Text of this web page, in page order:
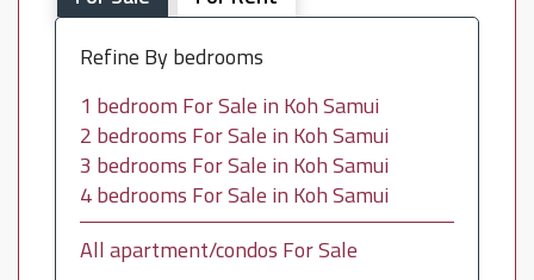
Refine By bedrooms
1 bedroom For Sale in Koh Samui
2 bedrooms For Sale in Koh Samui
3 bedrooms For Sale in Koh Samui
4 bedrooms For Sale in Koh Samui
All apartment/condos For Sale